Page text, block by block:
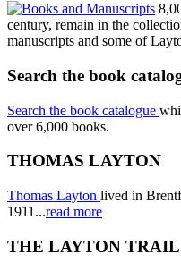
century, remain in the
manuscripts and some of
Search the book
Search the book catalogue
over 6,000 books.
THOMAS LAYTON
Thomas Layton lived in
1911...read more
THE LAYTON TRAIL